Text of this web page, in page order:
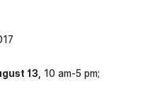
13,
10 am-5 pm;